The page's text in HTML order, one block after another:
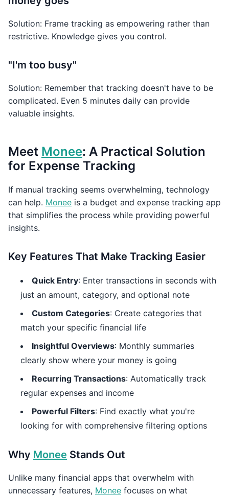
Solution: Frame tracking as empowering rather than
restrictive. Knowledge gives you control.
"I'm too busy"
Solution: Remember that tracking doesn't have to be
complicated. Even 5 minutes daily can provide
valuable insights.
Meet Monee: A Practical Solution
for Expense Tracking
If manual tracking seems overwhelming, technology
can help. Monee is a budget and expense tracking app
that simplifies the process while providing powerful
insights.
Key Features That Make Tracking Easier
Quick Entry: Enter transactions in seconds with
just an amount, category, and optional note
Custom Categories: Create categories that
match your specific financial life
Insightful Overviews: Monthly summaries
clearly show where your money is going
Recurring Transactions: Automatically track
regular expenses and income
Powerful Filters: Find exactly what you're
looking for with comprehensive filtering options
Why Monee Stands Out
Unlike many financial apps that overwhelm with
unnecessary features, Monee focuses on what